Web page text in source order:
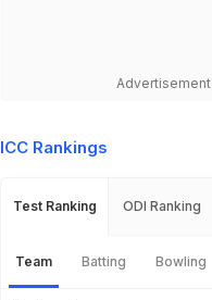
Advertisement
ICC Rankings
Test Ranking ODI Ranking
Team Batting Bowling